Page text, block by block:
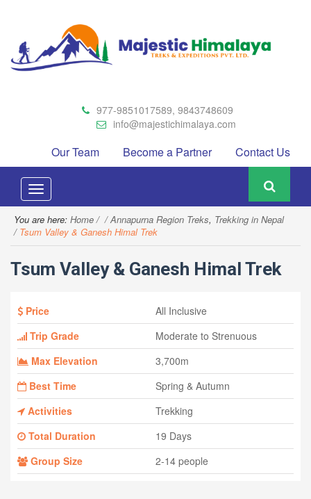
977-9851017589, 9843748609
info@majestichimalaya.com
Our Team Become a Partner Contact Us
Toggle
navigation
You are here: Home Annapurna Region Treks, Trekking in Nepal
Tsum Valley & Ganesh Himal Trek
Tsum Valley & Ganesh Himal Trek
Price
All Inclusive
Trip Grade
Moderate to Strenuous
Max Elevation
3,700m
Best Time
Spring & Autumn
Activities
Trekking
Total Duration
19 Days
Group Size
2-14 people